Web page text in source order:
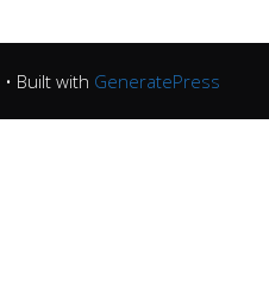
• Built with GeneratePress